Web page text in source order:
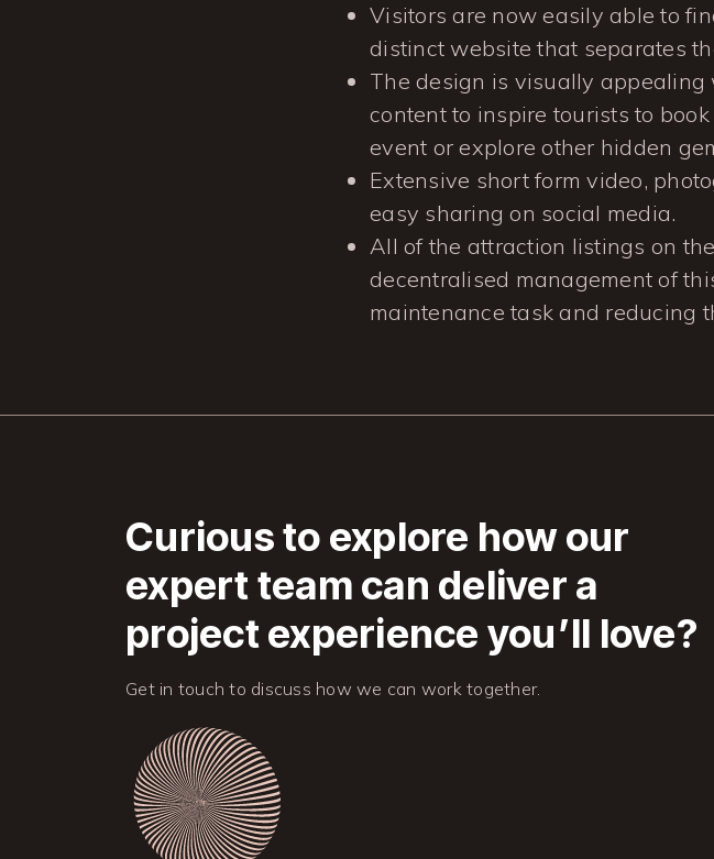
Visitors are now easily able to
distinct website that separates
The design is visually
content to inspire tourists to
event or explore other hidden
Extensive short form video,
easy sharing on social media.
All of the attraction listings on
decentralised management of
maintenance task and reducing
Curious to explore how our
expert team can deliver a
project experience you’ll love?
Get in touch to discuss how we can work together.